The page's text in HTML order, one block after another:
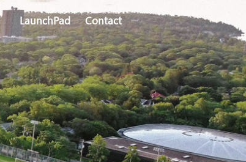
LaunchPad Contact